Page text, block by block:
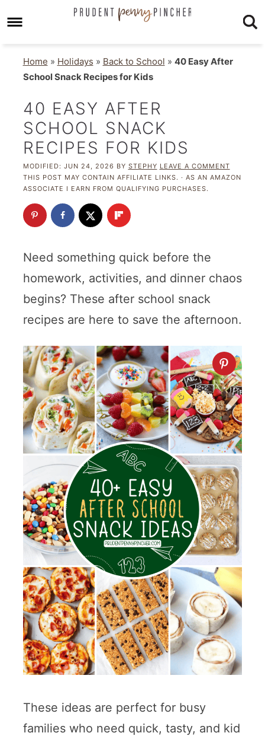
Home » Holidays » Back to School » 40 Easy After
School Snack Recipes for Kids
40 EASY AFTER
SCHOOL SNACK
RECIPES FOR KIDS
MODIFIED: JUN 24, 2026 BY STEPHY LEAVE A COMMENT
THIS POST MAY CONTAIN AFFILIATE LINKS. · AS AN AMAZON
ASSOCIATE I EARN FROM QUALIFYING PURCHASES.
Need something quick before the
homework, activities, and dinner chaos
begins? These after school snack
recipes are here to save the afternoon.
These ideas are perfect for busy
families who need quick, tasty, and kid